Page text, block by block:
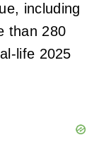
including
than 280
life 2025